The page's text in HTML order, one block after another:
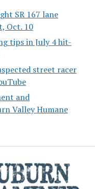
SR 167 lane
Oct. 10
tips in July 4 hit-
street racer
and
Valley Humane